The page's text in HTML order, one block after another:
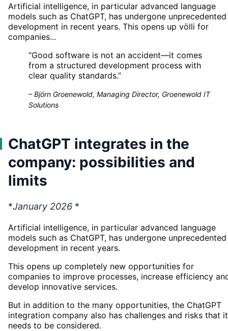
Artificial intelligence, in particular advanced language
models such as ChatGPT, has undergone unprecedented
development in recent years. This opens up völli for
companies...
“Good software is not an accident—it comes
from a structured development process with
clear quality standards.”
–Björn Groenewold, Managing Director, Groenewold IT
Solutions
ChatGPT integrates in the
company: possibilities and
limits
*January 2026 *
Artificial intelligence, in particular advanced language
models such as ChatGPT, has undergone unprecedented
development in recent years.
This opens up completely new opportunities for
companies to improve processes, increase efficiency
develop innovative services.
But in addition to the many opportunities, the ChatGPT
integration company also has challenges and risks that it
needs to be considered.